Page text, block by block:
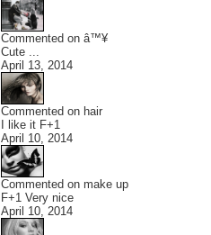
Commented on â™¥
Cute ...
April 13, 2014
Commented on hair
I like it F+1
April 10, 2014
Commented on make up
F+1 Very nice
April 10, 2014